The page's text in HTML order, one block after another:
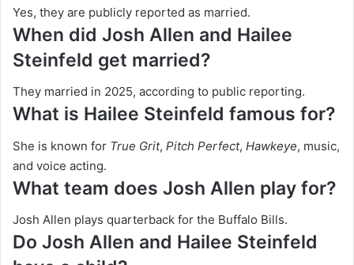
Yes, they are publicly reported as married.
When did Josh Allen and Hailee
Steinfeld get married?
They married in 2025, according to public reporting.
What is Hailee Steinfeld famous for?
She is known for True Grit, Pitch Perfect, Hawkeye, music,
and voice acting.
What team does Josh Allen play for?
Josh Allen plays quarterback for the Buffalo Bills.
Do Josh Allen and Hailee Steinfeld